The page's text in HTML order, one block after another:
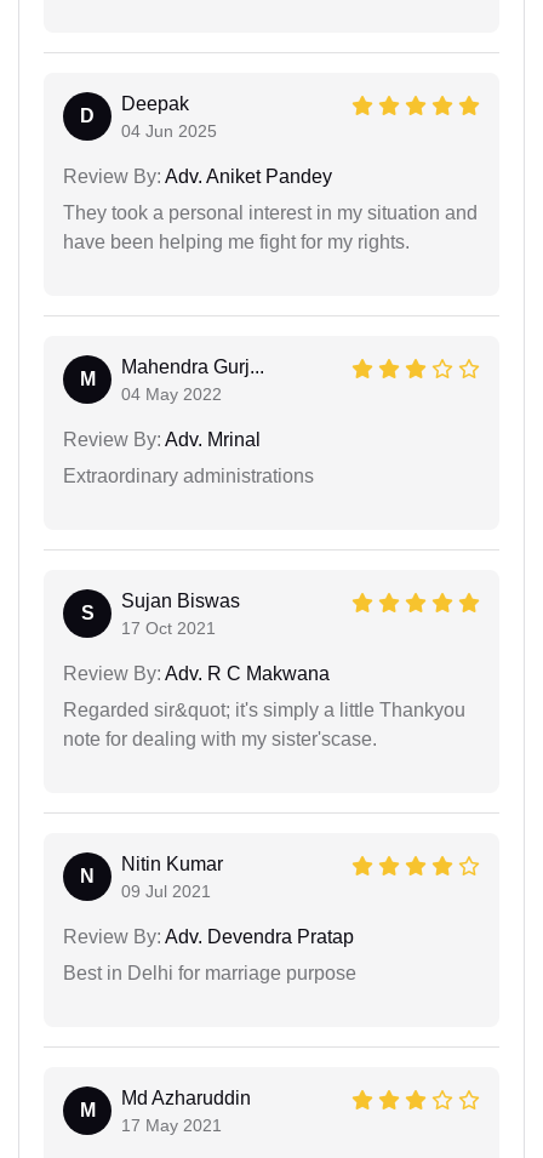
D
Deepak
04 Jun 2025
Review By: Adv. Aniket Pandey
They took a personal interest in my situation and
have been helping me fight for my rights.
M
Mahendra Gurj...
04 May 2022
Review By: Adv. Mrinal
Extraordinary administrations
S
Sujan Biswas
17 Oct 2021
Review By: Adv. R C Makwana
Regarded sir&quot; it's simply a little Thankyou
note for dealing with my sister'scase.
N
Nitin Kumar
09 Jul 2021
Review By: Adv. Devendra Pratap
Best in Delhi for marriage purpose
M
Md Azharuddin
17 May 2021